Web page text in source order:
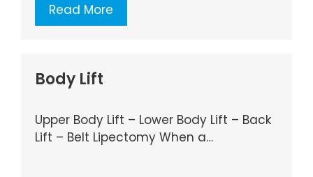
Read More
Body Lift
Upper Body Lift – Lower Body Lift – Back
Lift – Belt Lipectomy When a…